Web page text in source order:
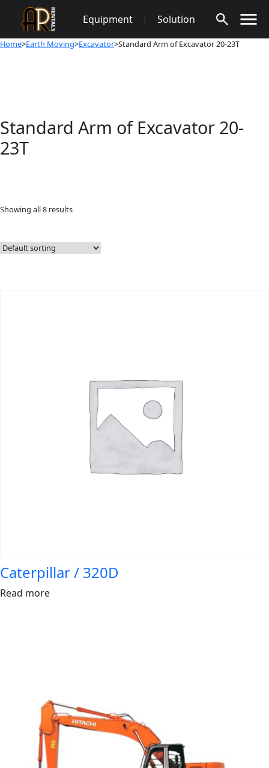
content
Equipment | Solution
Home>Earth Moving>Excavator>Standard Arm of Excavator 20-23T
Standard Arm of Excavator 20-
23T
Showing all 8 results
Caterpillar / 320D
Read more